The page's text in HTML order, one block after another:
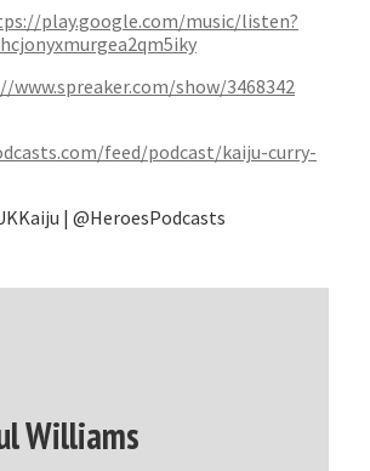
play.google.com/music/listen?
www.spreaker.com/show/3468342
feed/podcast/kaiju-curry-
| @HeroesPodcasts
Williams